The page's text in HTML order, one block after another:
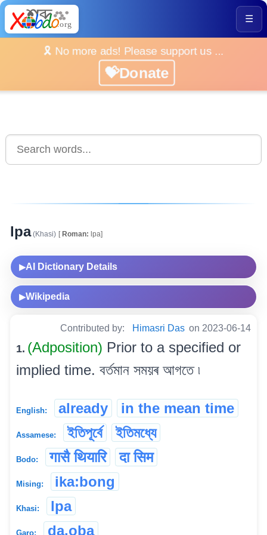
☰
🎗️ No more ads! Please support us ...
💝Donate
lpa(Khasi) [Roman: lpa]
▶AI Dictionary Details
▶Wikipedia
Contributed by: Himasri Das on 2023-06-14
1. (Adposition) Prior to a specified or
implied time. বৰ্তমান সময়ৰ আগতে ৷
English: already in the mean time
Assamese: ইতিপূৰ্বে ইতিমধ্যে
Bodo: गासै थियारि दा सिम
Mising: ika:bong
Khasi: lpa
Garo: da.oba